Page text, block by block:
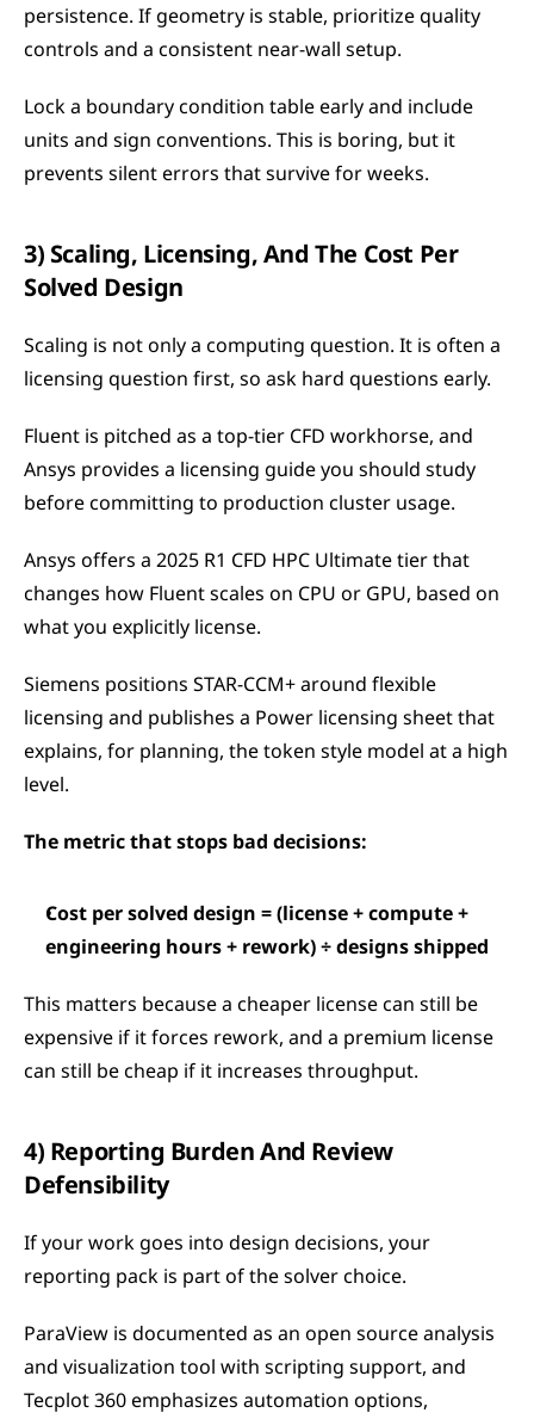
persistence. If geometry is stable, prioritize quality
controls and a consistent near-wall setup.
Lock a boundary condition table early and include
units and sign conventions. This is boring, but it
prevents silent errors that survive for weeks.
3) Scaling, Licensing, And The Cost Per
Solved Design
Scaling is not only a computing question. It is often a
licensing question first, so ask hard questions early.
Fluent is pitched as a top-tier CFD workhorse, and
Ansys provides a licensing guide you should study
before committing to production cluster usage.
Ansys offers a 2025 R1 CFD HPC Ultimate tier that
changes how Fluent scales on CPU or GPU, based on
what you explicitly license.
Siemens positions STAR-CCM+ around flexible
licensing and publishes a Power licensing sheet that
explains, for planning, the token style model at a high
level.
The metric that stops bad decisions:
Cost per solved design = (license + compute +
engineering hours + rework) ÷ designs shipped
This matters because a cheaper license can still be
expensive if it forces rework, and a premium license
can still be cheap if it increases throughput.
4) Reporting Burden And Review
Defensibility
If your work goes into design decisions, your
reporting pack is part of the solver choice.
ParaView is documented as an open source analysis
and visualization tool with scripting support, and
Tecplot 360 emphasizes automation options,